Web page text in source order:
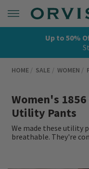
Up to 50%
HOME SALE WOMEN
Women's
Utility Pants
We made these utility
breathable. They're